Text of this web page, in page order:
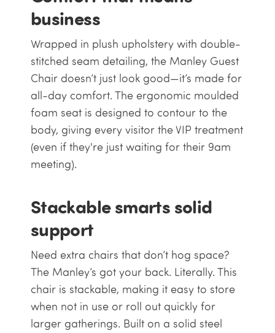
business
Wrapped in plush upholstery with double-
stitched seam detailing, the Manley Guest
Chair doesn’t just look good—it’s made for
all-day comfort. The ergonomic moulded
foam seat is designed to contour to the
body, giving every visitor the VIP treatment
(even if they're just waiting for their 9am
meeting).
Stackable smarts solid
support
Need extra chairs that don’t hog space?
The Manley’s got your back. Literally. This
chair is stackable, making it easy to store
when not in use or roll out quickly for
larger gatherings. Built on a solid steel